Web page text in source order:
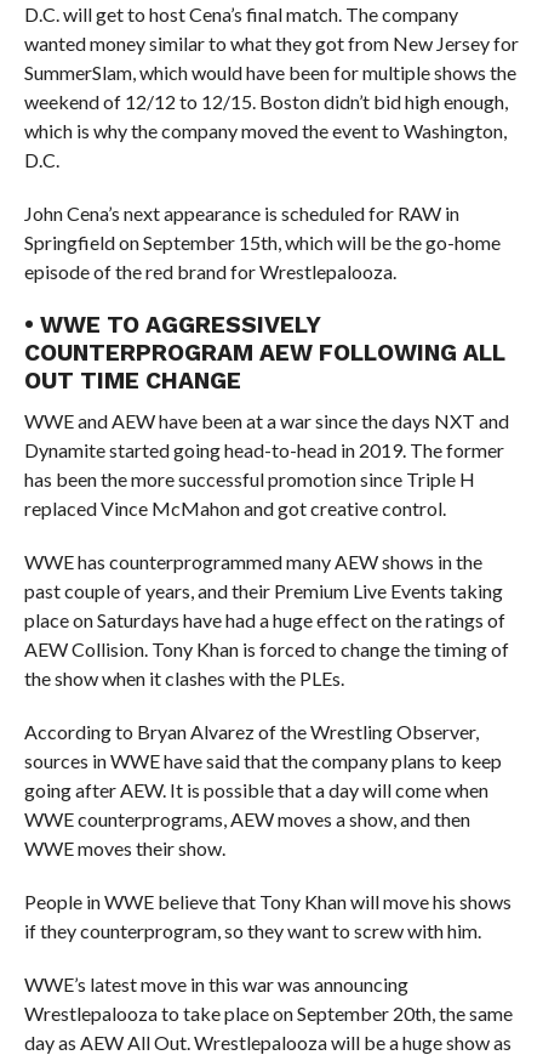
D.C. will get to host Cena’s final match. The company
wanted money similar to what they got from New Jersey for
SummerSlam, which would have been for multiple shows the
weekend of 12/12 to 12/15. Boston didn’t bid high enough,
which is why the company moved the event to Washington,
D.C.
John Cena’s next appearance is scheduled for RAW in
Springfield on September 15th, which will be the go-home
episode of the red brand for Wrestlepalooza.
• WWE TO AGGRESSIVELY
COUNTERPROGRAM AEW FOLLOWING ALL
OUT TIME CHANGE
WWE and AEW have been at a war since the days NXT and
Dynamite started going head-to-head in 2019. The former
has been the more successful promotion since Triple H
replaced Vince McMahon and got creative control.
WWE has counterprogrammed many AEW shows in the
past couple of years, and their Premium Live Events taking
place on Saturdays have had a huge effect on the ratings of
AEW Collision. Tony Khan is forced to change the timing of
the show when it clashes with the PLEs.
According to Bryan Alvarez of the Wrestling Observer,
sources in WWE have said that the company plans to keep
going after AEW. It is possible that a day will come when
WWE counterprograms, AEW moves a show, and then
WWE moves their show.
People in WWE believe that Tony Khan will move his shows
if they counterprogram, so they want to screw with him.
WWE’s latest move in this war was announcing
Wrestlepalooza to take place on September 20th, the same
day as AEW All Out. Wrestlepalooza will be a huge show as